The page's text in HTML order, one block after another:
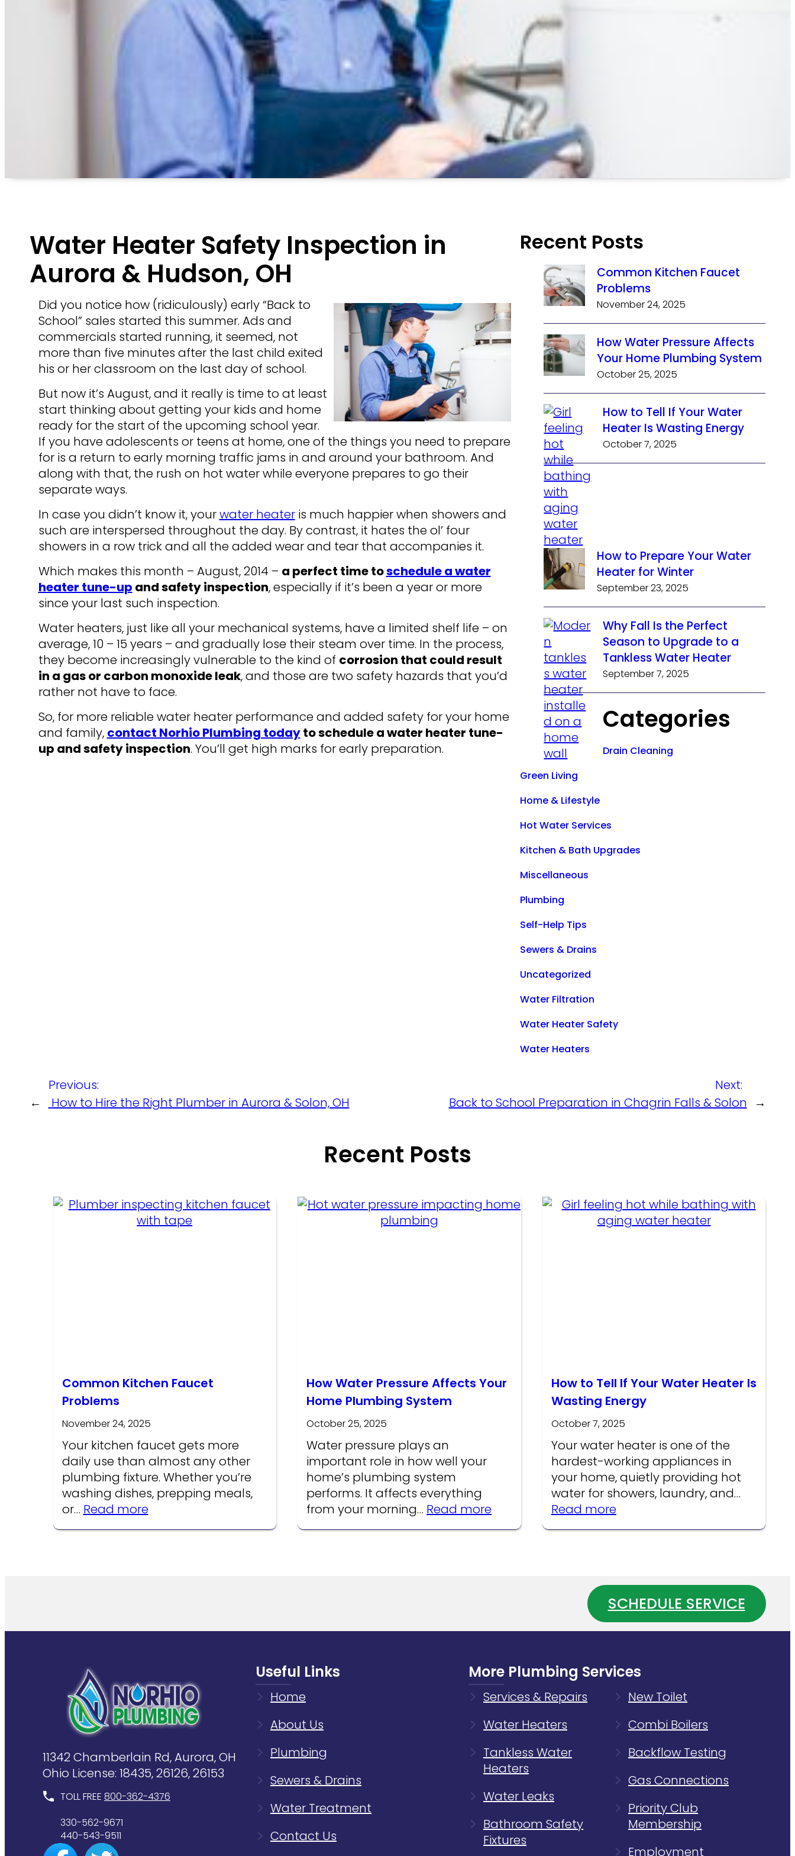
Water Heater Safety Inspection in
Aurora & Hudson, OH
Did you notice how (ridiculously) early “Back to
School” sales started this summer. Ads and
commercials started running, it seemed, not
more than five minutes after the last child exited
his or her classroom on the last day of school.
But now it’s August, and it really is time to at least
start thinking about getting your kids and home
ready for the start of the upcoming school year.
If you have adolescents or teens at home, one of the things you need to prepare
for is a return to early morning traffic jams in and around your bathroom. And
along with that, the rush on hot water while everyone prepares to go their
separate ways.
In case you didn’t know it, yourwater heateris much happier when showers and
such are interspersed throughout the day. By contrast, it hates the ol’ four
showers in a row trick and all the added wear and tear that accompanies it.
Which makes this month – August, 2014 – a perfect time toschedule a water
heater tune-up and safety inspection, especially if it’s been a year or more
since your last such inspection.
Water heaters, just like all your mechanical systems, have a limited shelf life – on
average, 10 – 15 years – and gradually lose their steam over time. In the process,
they become increasingly vulnerable to the kind of corrosion that could result
in a gas or carbon monoxide leak, and those are two safety hazards that you’d
rather not have to face.
So, for more reliable water heater performance and added safety for your home
and family, contact Norhio Plumbing todayto schedule a water heater tune-
up and safety inspection. You’ll get high marks for early preparation.
Recent Posts
Common Kitchen Faucet
Problems
November 24, 2025
How Water Pressure Affects
Your Home Plumbing System
October 25, 2025
How to Tell If Your Water
Heater Is Wasting Energy
October 7, 2025
How to Prepare Your Water
Heater for Winter
September 23, 2025
Why Fall Is the Perfect
Season to Upgrade to a
Tankless Water Heater
September 7, 2025
Categories
Drain Cleaning
Green Living
Home & Lifestyle
Hot Water Services
Kitchen & Bath Upgrades
Miscellaneous
Plumbing
Self-Help Tips
Sewers & Drains
Uncategorized
Water Filtration
Water Heater Safety
Water Heaters
←
Previous:
How to Hire the Right Plumber in Aurora & Solon, OH
Next:
Back to School Preparation in Chagrin Falls & Solon
→
Recent Posts
Common Kitchen Faucet
Problems
November 24, 2025
Your kitchen faucet gets more
daily use than almost any other
plumbing fixture. Whether you’re
washing dishes, prepping meals,
or… Read more:
How Water Pressure Affects Your
Home Plumbing System
October 25, 2025
Water pressure plays an
important role in how well your
home’s plumbing system
performs. It affects everything
from your morning… Read more:
How
System
How to Tell If Your Water Heater Is
Wasting Energy
October 7, 2025
Your water heater is one of the
hardest-working appliances in
your home, quietly providing hot
water for showers, laundry, and…
Read more:
Your
Water
Heater
Is
Energy
SCHEDULE SERVICE
11342 Chamberlain Rd, Aurora, OH
Ohio License: 18435, 26126, 26153
TOLL FREE 800-362-4376
330-562-9671
440-543-9511
Useful Links
Home
About Us
Plumbing
Sewers & Drains
Water Treatment
Contact Us
More Plumbing Services
Services & Repairs
Water Heaters
Tankless Water
Heaters
Water Leaks
Bathroom Safety
Fixtures
New Toilet
Combi Boilers
Backflow Testing
Gas Connections
Priority Club
Membership
Employment